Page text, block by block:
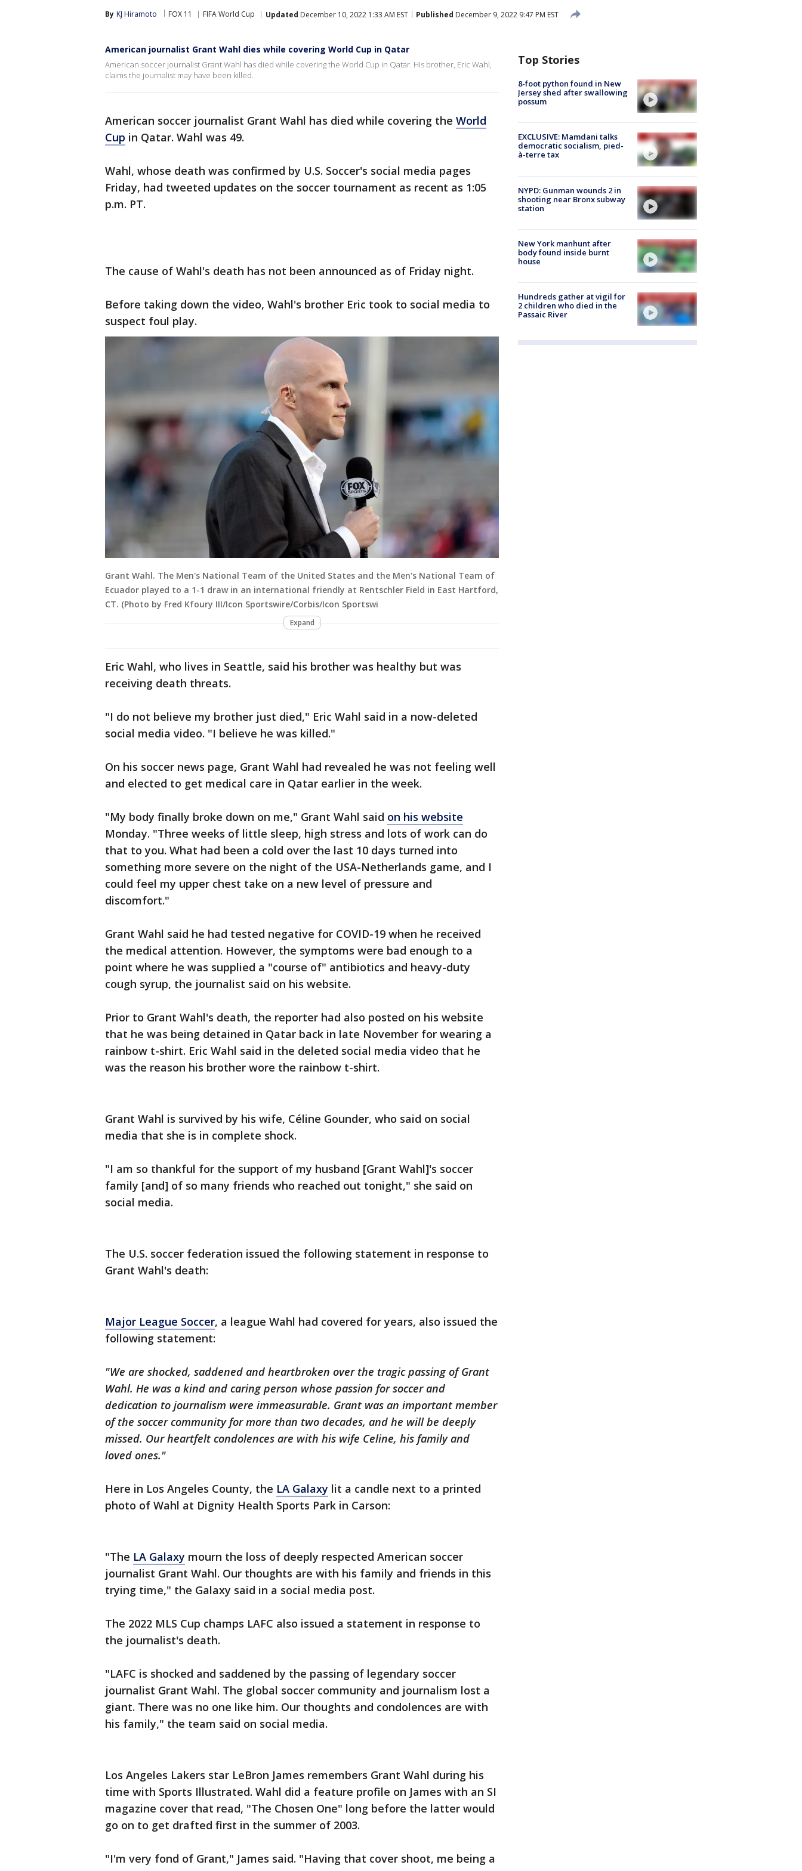
By KJ Hiramoto FOX 11 FIFA World Cup Updated December 10, 2022 1:33 AM EST Published December 9, 2022 9:47 PM EST
American journalist Grant Wahl dies while covering World Cup in Qatar
American soccer journalist Grant Wahl has died while covering the World Cup in Qatar. His brother, Eric Wahl,
claims the journalist may have been killed.
American soccer journalist Grant Wahl has died while covering the World
Cup in Qatar. Wahl was 49.
Wahl, whose death was confirmed by U.S. Soccer's social media pages
Friday, had tweeted updates on the soccer tournament as recent as 1:05
p.m. PT.
The cause of Wahl's death has not been announced as of Friday night.
Before taking down the video, Wahl's brother Eric took to social media to
suspect foul play.
Grant Wahl. The Men's National Team of the United States and the Men's National Team of
Ecuador played to a 1-1 draw in an international friendly at Rentschler Field in East Hartford,
CT. (Photo by Fred Kfoury III/Icon Sportswire/Corbis/Icon Sportswi
Expand
Eric Wahl, who lives in Seattle, said his brother was healthy but was
receiving death threats.
"I do not believe my brother just died," Eric Wahl said in a now-deleted
social media video. "I believe he was killed."
On his soccer news page, Grant Wahl had revealed he was not feeling well
and elected to get medical care in Qatar earlier in the week.
"My body finally broke down on me," Grant Wahl said on his website
Monday. "Three weeks of little sleep, high stress and lots of work can do
that to you. What had been a cold over the last 10 days turned into
something more severe on the night of the USA-Netherlands game, and I
could feel my upper chest take on a new level of pressure and
discomfort."
Grant Wahl said he had tested negative for COVID-19 when he received
the medical attention. However, the symptoms were bad enough to a
point where he was supplied a "course of" antibiotics and heavy-duty
cough syrup, the journalist said on his website.
Prior to Grant Wahl's death, the reporter had also posted on his website
that he was being detained in Qatar back in late November for wearing a
rainbow t-shirt. Eric Wahl said in the deleted social media video that he
was the reason his brother wore the rainbow t-shirt.
Grant Wahl is survived by his wife, Céline Gounder, who said on social
media that she is in complete shock.
"I am so thankful for the support of my husband [Grant Wahl]'s soccer
family [and] of so many friends who reached out tonight," she said on
social media.
The U.S. soccer federation issued the following statement in response to
Grant Wahl's death:
Major League Soccer, a league Wahl had covered for years, also issued the
following statement:
"We are shocked, saddened and heartbroken over the tragic passing of Grant
Wahl. He was a kind and caring person whose passion for soccer and
dedication to journalism were immeasurable. Grant was an important member
of the soccer community for more than two decades, and he will be deeply
missed. Our heartfelt condolences are with his wife Celine, his family and
loved ones."
Here in Los Angeles County, the LA Galaxy lit a candle next to a printed
photo of Wahl at Dignity Health Sports Park in Carson:
"The LA Galaxy mourn the loss of deeply respected American soccer
journalist Grant Wahl. Our thoughts are with his family and friends in this
trying time," the Galaxy said in a social media post.
The 2022 MLS Cup champs LAFC also issued a statement in response to
the journalist's death.
"LAFC is shocked and saddened by the passing of legendary soccer
journalist Grant Wahl. The global soccer community and journalism lost a
giant. There was no one like him. Our thoughts and condolences are with
his family," the team said on social media.
Los Angeles Lakers star LeBron James remembers Grant Wahl during his
time with Sports Illustrated. Wahl did a feature profile on James with an SI
magazine cover that read, "The Chosen One" long before the latter would
go on to get drafted first in the summer of 2003.
"I'm very fond of Grant," James said. "Having that cover shoot, me being a
Top Stories
8-foot python found in New
Jersey shed after swallowing
possum
EXCLUSIVE: Mamdani talks
democratic socialism, pied-
à-terre tax
NYPD: Gunman wounds 2 in
shooting near Bronx subway
station
New York manhunt after
body found inside burnt
house
Hundreds gather at vigil for
2 children who died in the
Passaic River